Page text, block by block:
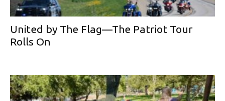
United by The Flag—The Patriot Tour
Rolls On